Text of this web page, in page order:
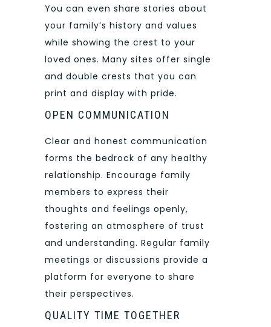
You can even share stories about
your family’s history and values
while showing the crest to your
loved ones. Many sites offer single
and double crests that you can
print and display with pride.
OPEN COMMUNICATION
Clear and honest communication
forms the bedrock of any healthy
relationship. Encourage family
members to express their
thoughts and feelings openly,
fostering an atmosphere of trust
and understanding. Regular family
meetings or discussions provide a
platform for everyone to share
their perspectives.
QUALITY TIME TOGETHER